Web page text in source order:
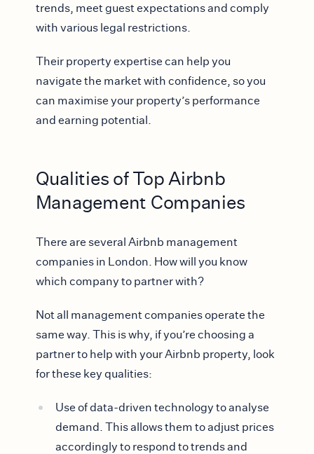
trends, meet guest expectations and comply
with various legal restrictions.
Their property expertise can help you
navigate the market with confidence, so you
can maximise your property’s performance
and earning potential.
Qualities of Top Airbnb
Management Companies
There are several Airbnb management
companies in London. How will you know
which company to partner with?
Not all management companies operate the
same way. This is why, if you’re choosing a
partner to help with your Airbnb property, look
for these key qualities:
Use of data-driven technology to analyse
demand. This allows them to adjust prices
accordingly to respond to trends and